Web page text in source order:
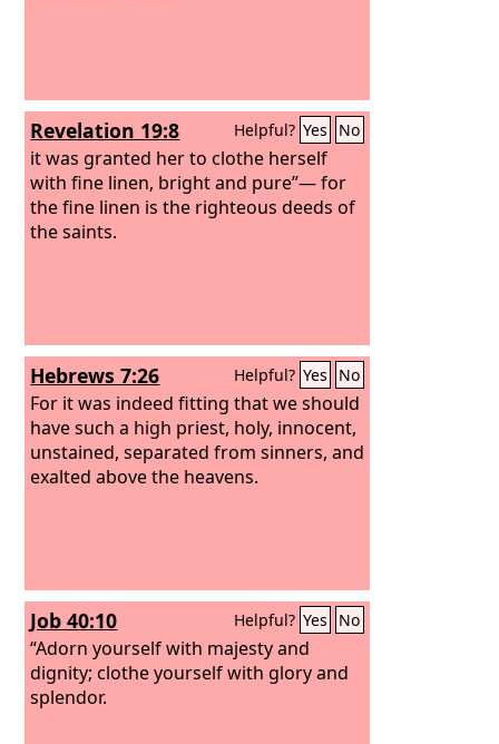
Revelation 19:8 Helpful? Yes No
it was granted her to clothe herself
with fine linen, bright and pure”— for
the fine linen is the righteous deeds of
the saints.
Hebrews 7:26 Helpful? Yes No
For it was indeed fitting that we should
have such a high priest, holy, innocent,
unstained, separated from sinners, and
exalted above the heavens.
Job 40:10 Helpful? Yes No
“Adorn yourself with majesty and
dignity; clothe yourself with glory and
splendor.